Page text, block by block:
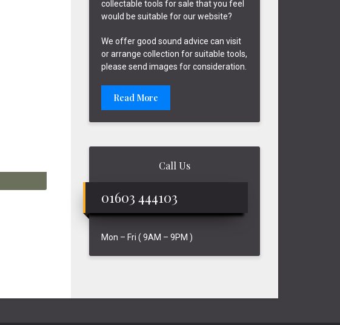
collectable tools for sale that you feel
would be suitable for our website?
We offer good sound advice can visit
or arrange collection for suitable tools,
please send images for consideration.
Read More
Call Us
01603 444103
Mon – Fri ( 9AM – 9PM )